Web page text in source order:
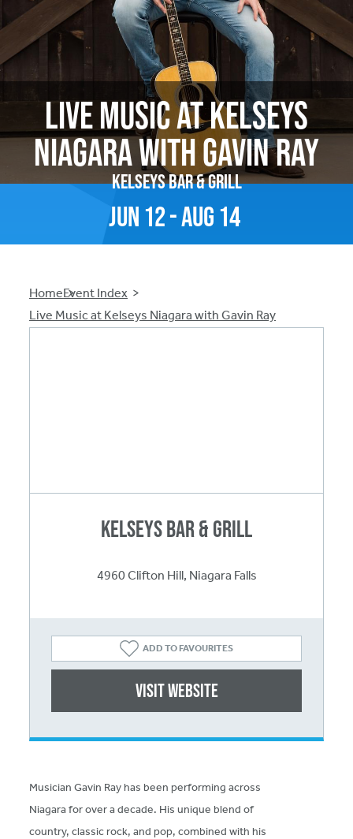
Jun 12-Aug 14
Live Music at Kelseys
Niagara with Gavin Ray
Kelseys Bar & Grill
Breadcrumb
HomeEvent Index
Live Music at Kelseys Niagara with Gavin Ray
Musician Gavin Ray has been performing across
Niagara for over a decade. His unique blend of
country, classic rock, and pop, combined with his
Kelseys Bar & Grill
4960 Clifton Hill, Niagara Falls
ADD TO FAVOURITES
Visit website